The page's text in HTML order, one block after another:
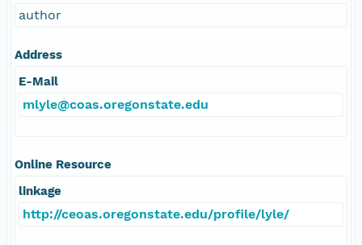
author
Address
E-Mail
mlyle@coas.oregonstate.edu
Online Resource
linkage
http://ceoas.oregonstate.edu/profile/lyle/